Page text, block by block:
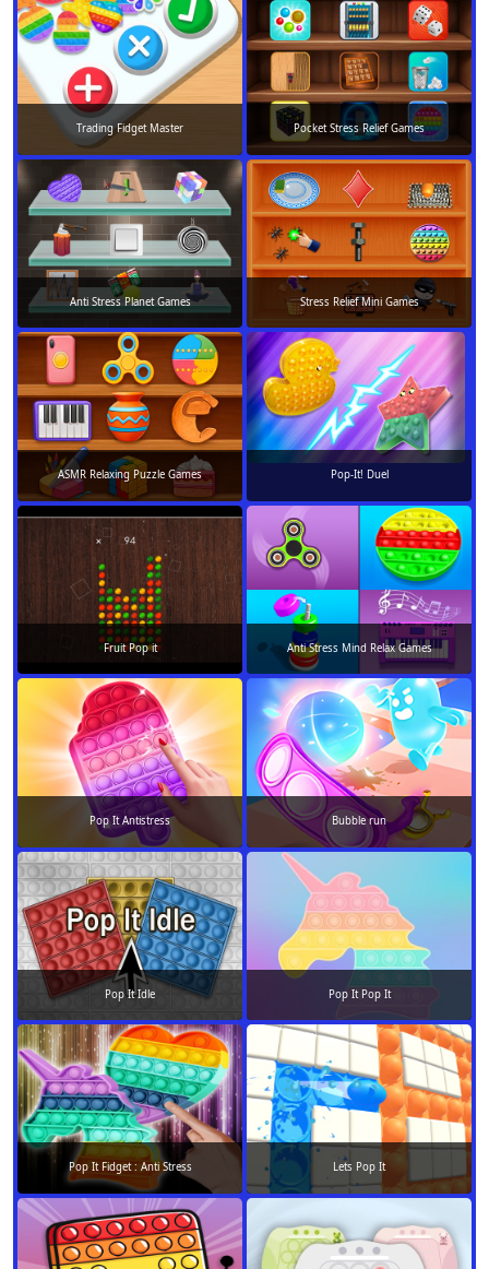
Trading Fidget Master Pocket Stress Relief Games
Anti Stress Planet Games Stress Relief Mini Games
ASMR Relaxing Puzzle Games Pop-It! Duel
Fruit Pop it Anti Stress Mind Relax Games
Pop It Antistress Bubble run
Pop It Idle Pop It Pop It
Pop It Fidget : Anti Stress Lets Pop It